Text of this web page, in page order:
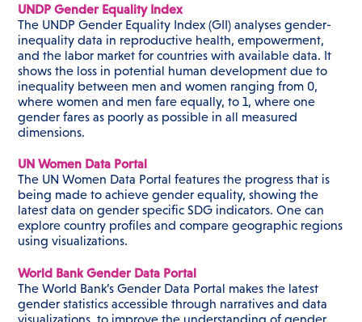
UNDP Gender Equality Index
The UNDP Gender Equality Index (GII) analyses gender-
inequality data in reproductive health, empowerment,
and the labor market for countries with available data. It
shows the loss in potential human development due to
inequality between men and women ranging from 0,
where women and men fare equally, to 1, where one
gender fares as poorly as possible in all measured
dimensions.
UN Women Data Portal
The UN Women Data Portal features the progress that is
being made to achieve gender equality, showing the
latest data on gender specific SDG indicators. One can
explore country profiles and compare geographic regions
using visualizations.
World Bank Gender Data Portal
The World Bank’s Gender Data Portal makes the latest
gender statistics accessible through narratives and data